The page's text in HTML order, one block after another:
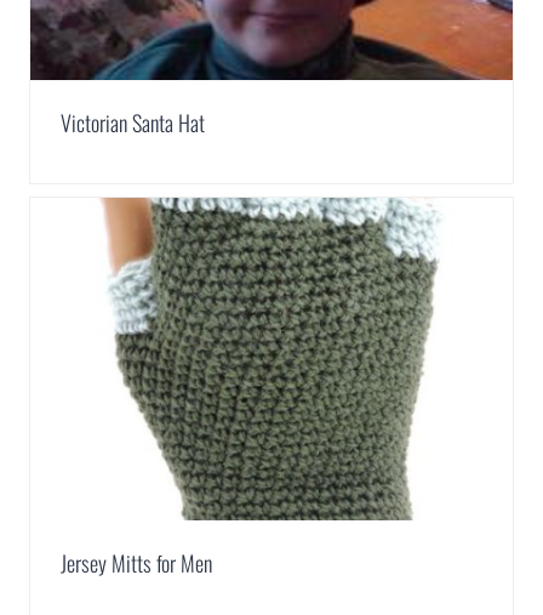
Victorian Santa Hat
Jersey Mitts for Men